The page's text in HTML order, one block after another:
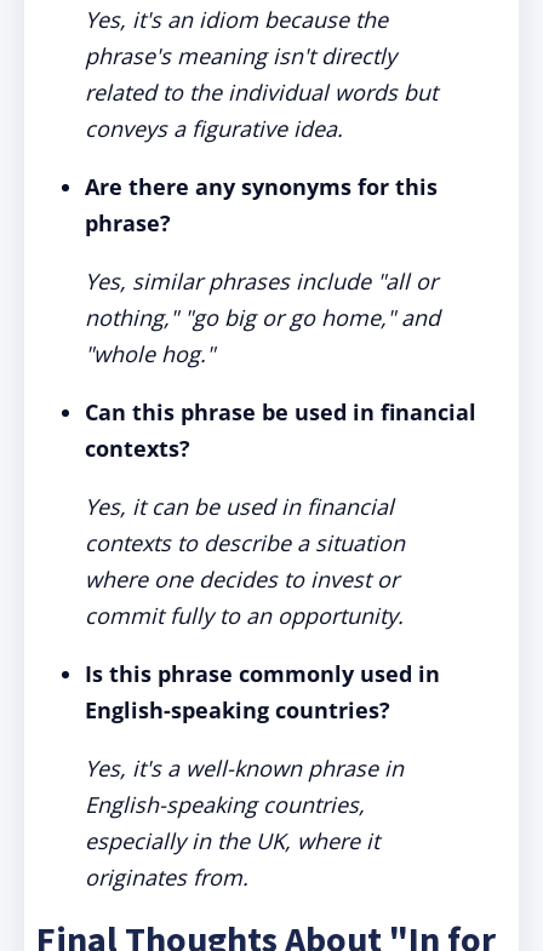
Yes, it's an idiom because the
phrase's meaning isn't directly
related to the individual words but
conveys a figurative idea.
Are there any synonyms for this
phrase?
Yes, similar phrases include "all or
nothing," "go big or go home," and
"whole hog."
Can this phrase be used in financial
contexts?
Yes, it can be used in financial
contexts to describe a situation
where one decides to invest or
commit fully to an opportunity.
Is this phrase commonly used in
English-speaking countries?
Yes, it's a well-known phrase in
English-speaking countries,
especially in the UK, where it
originates from.
Final Thoughts About "In for